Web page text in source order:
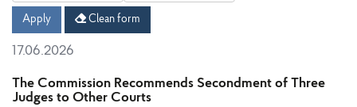
Date Date
Apply Clean form
17.06.2026
The Commission Recommends Secondment of Three
Judges to Other Courts